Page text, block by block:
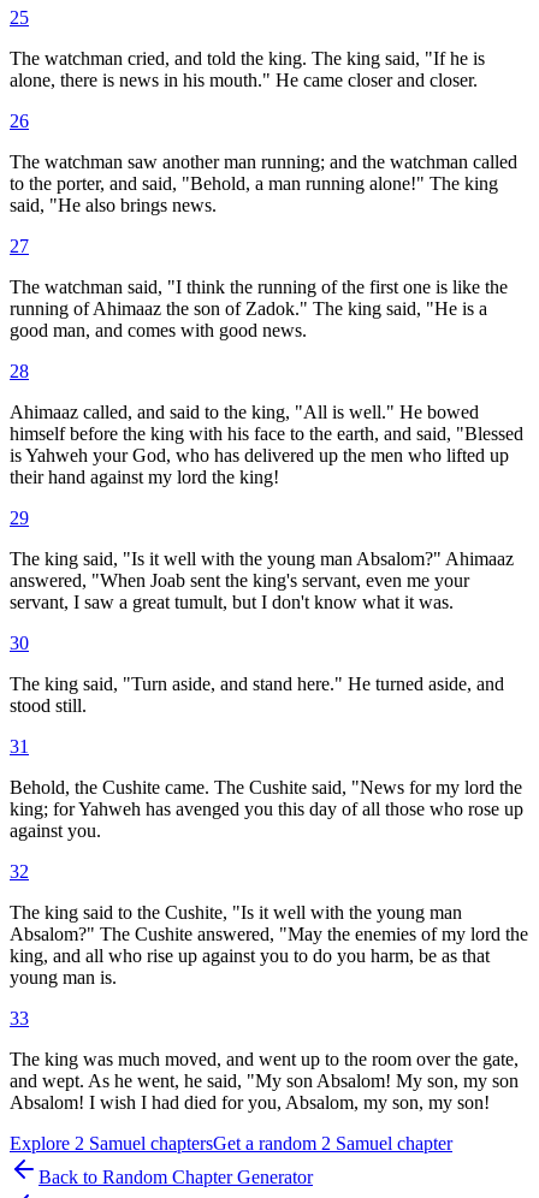
25
The watchman cried, and told the king. The king said, "If he is
alone, there is news in his mouth." He came closer and closer.
26
The watchman saw another man running; and the watchman called
to the porter, and said, "Behold, a man running alone!" The king
said, "He also brings news.
27
The watchman said, "I think the running of the first one is like the
running of Ahimaaz the son of Zadok." The king said, "He is a
good man, and comes with good news.
28
Ahimaaz called, and said to the king, "All is well." He bowed
himself before the king with his face to the earth, and said, "Blessed
is Yahweh your God, who has delivered up the men who lifted up
their hand against my lord the king!
29
The king said, "Is it well with the young man Absalom?" Ahimaaz
answered, "When Joab sent the king's servant, even me your
servant, I saw a great tumult, but I don't know what it was.
30
The king said, "Turn aside, and stand here." He turned aside, and
stood still.
31
Behold, the Cushite came. The Cushite said, "News for my lord the
king; for Yahweh has avenged you this day of all those who rose up
against you.
32
The king said to the Cushite, "Is it well with the young man
Absalom?" The Cushite answered, "May the enemies of my lord the
king, and all who rise up against you to do you harm, be as that
young man is.
33
The king was much moved, and went up to the room over the gate,
and wept. As he went, he said, "My son Absalom! My son, my son
Absalom! I wish I had died for you, Absalom, my son, my son!
Explore 2 Samuel chaptersGet a random 2 Samuel chapter
Back to Random Chapter Generator